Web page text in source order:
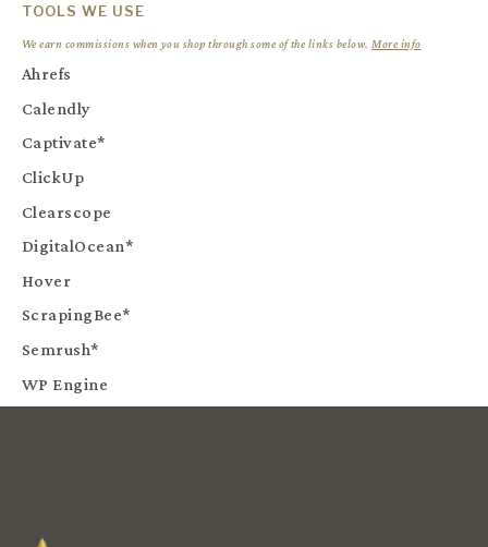
TOOLS WE USE
We earn commissions when you shop through some of the links below. More info
Ahrefs
Calendly
Captivate*
ClickUp
Clearscope
DigitalOcean*
Hover
ScrapingBee*
Semrush*
WP Engine